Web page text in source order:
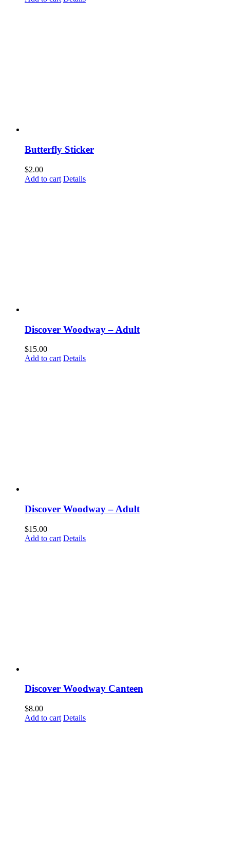
Butterfly Sticker
$2.00
Add to cart Details
Discover Woodway – Adult
$15.00
Add to cart Details
Discover Woodway – Adult
$15.00
Add to cart Details
Discover Woodway Canteen
$8.00
Add to cart Details
Email